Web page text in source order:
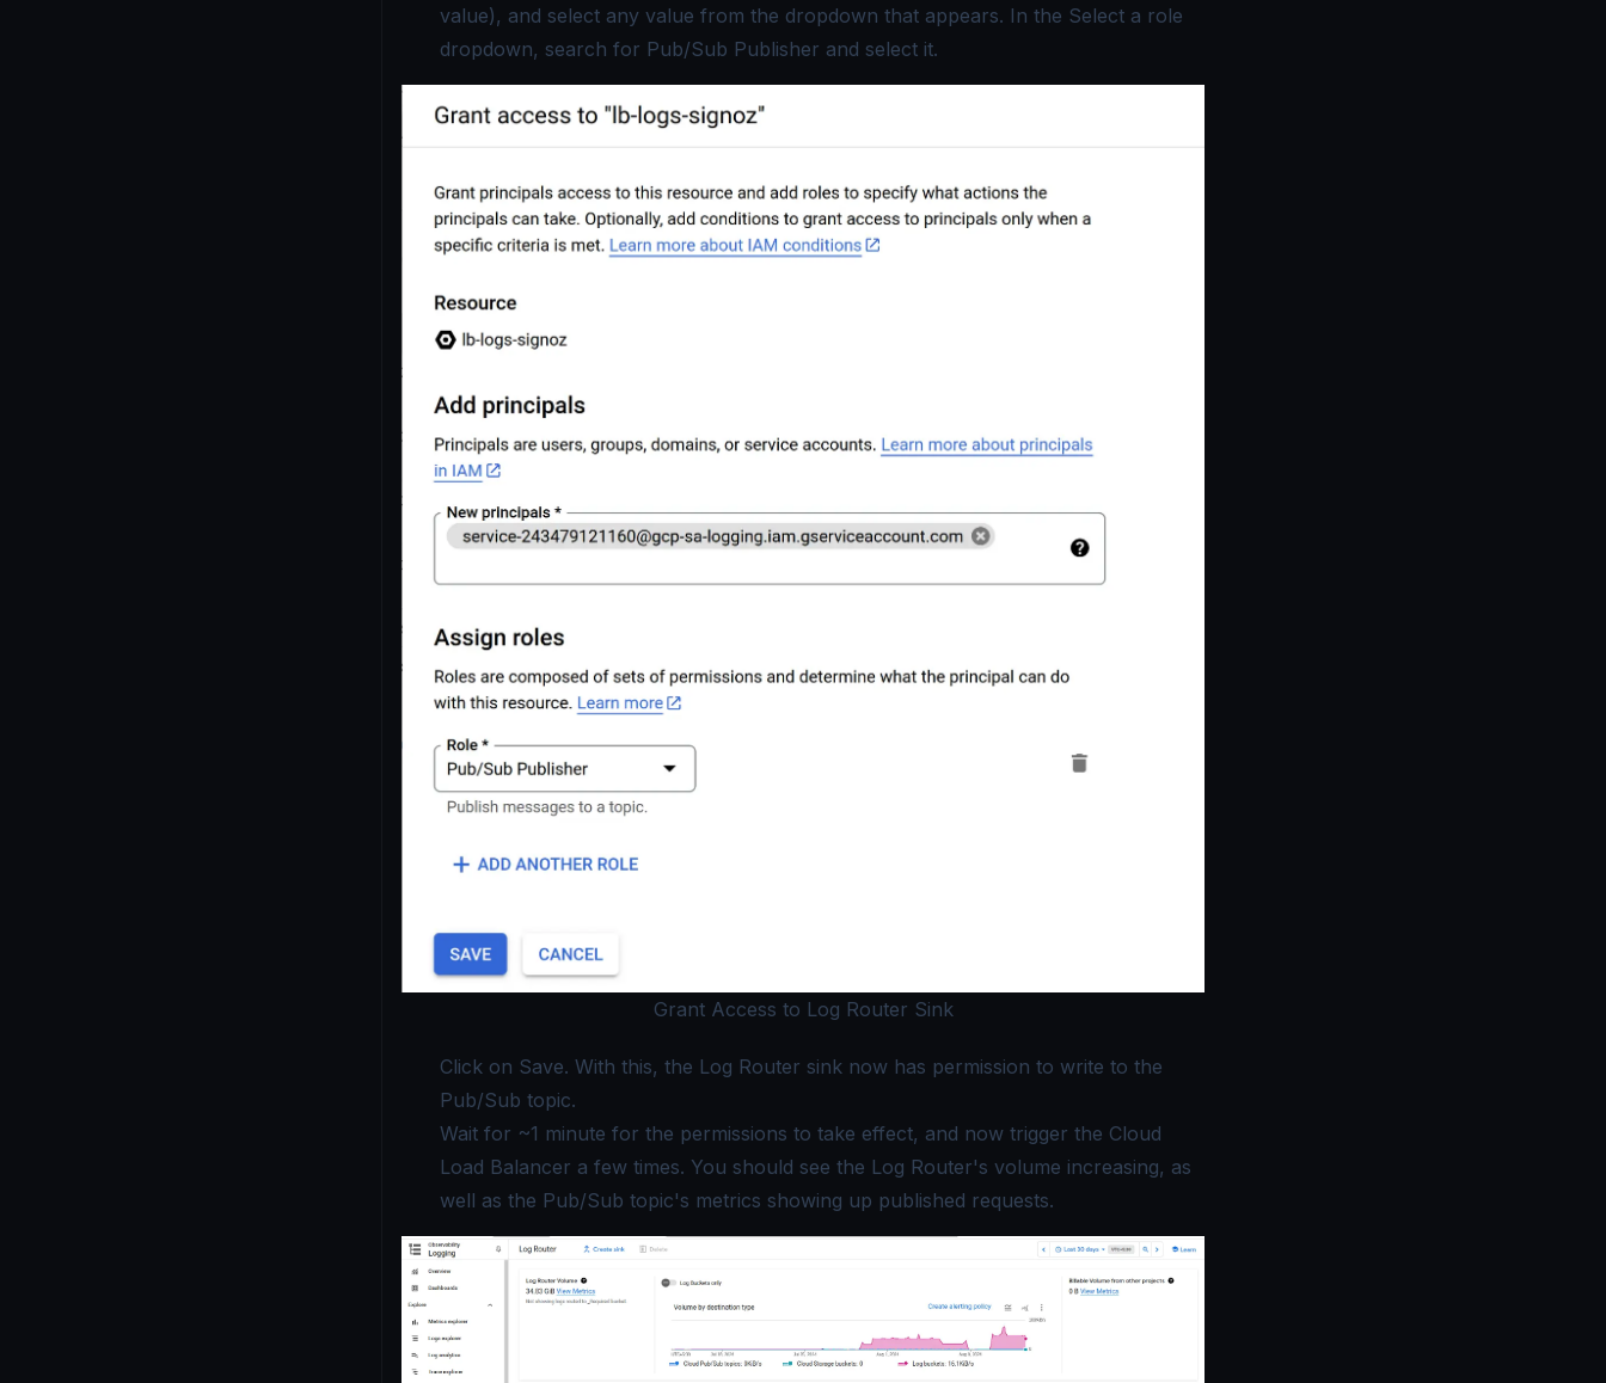
value), and select any value from the dropdown that appears. In the Select a role
dropdown, search for Pub/Sub Publisher and select it.
Grant Access to Log Router Sink
Click on Save. With this, the Log Router sink now has permission to write to the
Pub/Sub topic.
Wait for ~1 minute for the permissions to take effect, and now trigger the Cloud
Load Balancer a few times. You should see the Log Router's volume increasing, as
well as the Pub/Sub topic's metrics showing up published requests.